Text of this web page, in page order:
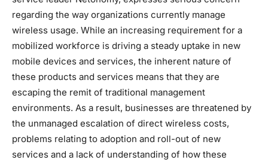
regarding the way organizations currently manage
wireless usage. While an increasing requirement for a
mobilized workforce is driving a steady uptake in new
mobile devices and services, the inherent nature of
these products and services means that they are
escaping the remit of traditional management
environments. As a result, businesses are threatened by
the unmanaged escalation of direct wireless costs,
problems relating to adoption and roll-out of new
services and a lack of understanding of how these